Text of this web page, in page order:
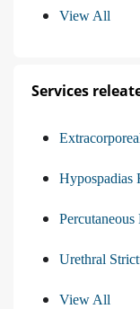
View All
Services
Hypospadias
Urethral
View All